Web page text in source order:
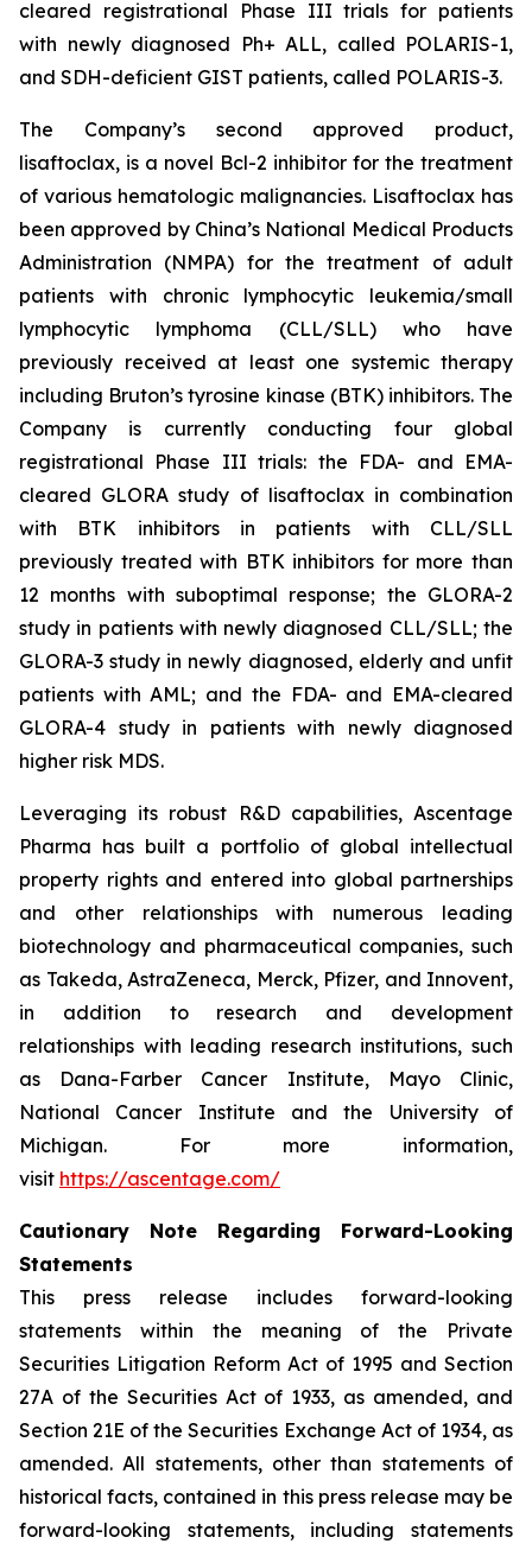
cleared registrational Phase III trials for patients
with newly diagnosed Ph+ ALL, called POLARIS-1,
and SDH-deficient GIST patients, called POLARIS-3.
The Company’s second approved product,
lisaftoclax, is a novel Bcl-2 inhibitor for the treatment
of various hematologic malignancies. Lisaftoclax has
been approved by China’s National Medical Products
Administration (NMPA) for the treatment of adult
patients with chronic lymphocytic leukemia/small
lymphocytic lymphoma (CLL/SLL) who have
previously received at least one systemic therapy
including Bruton’s tyrosine kinase (BTK) inhibitors. The
Company is currently conducting four global
registrational Phase III trials: the FDA- and EMA-
cleared GLORA study of lisaftoclax in combination
with BTK inhibitors in patients with CLL/SLL
previously treated with BTK inhibitors for more than
12 months with suboptimal response; the GLORA-2
study in patients with newly diagnosed CLL/SLL; the
GLORA-3 study in newly diagnosed, elderly and unfit
patients with AML; and the FDA- and EMA-cleared
GLORA-4 study in patients with newly diagnosed
higher risk MDS.
Leveraging its robust R&D capabilities, Ascentage
Pharma has built a portfolio of global intellectual
property rights and entered into global partnerships
and other relationships with numerous leading
biotechnology and pharmaceutical companies, such
as Takeda, AstraZeneca, Merck, Pfizer, and Innovent,
in addition to research and development
relationships with leading research institutions, such
as Dana-Farber Cancer Institute, Mayo Clinic,
National Cancer Institute and the University of
Michigan. For more information,
visit https://ascentage.com/
Cautionary Note Regarding Forward-Looking
Statements
This press release includes forward-looking
statements within the meaning of the Private
Securities Litigation Reform Act of 1995 and Section
27A of the Securities Act of 1933, as amended, and
Section 21E of the Securities Exchange Act of 1934, as
amended. All statements, other than statements of
historical facts, contained in this press release may be
forward-looking statements, including statements